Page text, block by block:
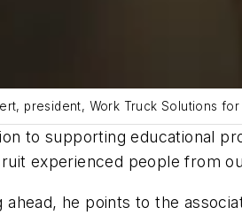
president, Work Truck Solutions
to supporting educational
experienced people from
ahead, he points to the